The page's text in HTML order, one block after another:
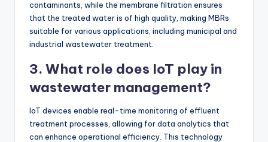
contaminants, while the membrane filtration ensures
that the treated water is of high quality, making MBRs
suitable for various applications, including municipal and
industrial wastewater treatment.
3. What role does IoT play in
wastewater management?
IoT devices enable real-time monitoring of effluent
treatment processes, allowing for data analytics that
can enhance operational efficiency. This technology